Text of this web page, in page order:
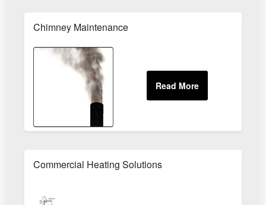
Chimney Maintenance
Commercial Heating Solutions